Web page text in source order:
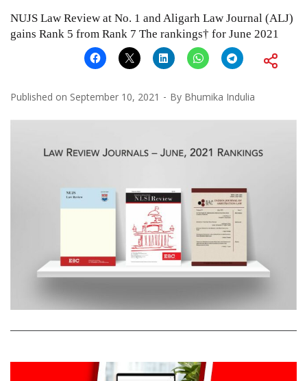
NUJS Law Review at No. 1 and Aligarh Law Journal (ALJ)
gains Rank 5 from Rank 7 The rankings† for June 2021
Published on September 10, 2021 By Bhumika Indulia